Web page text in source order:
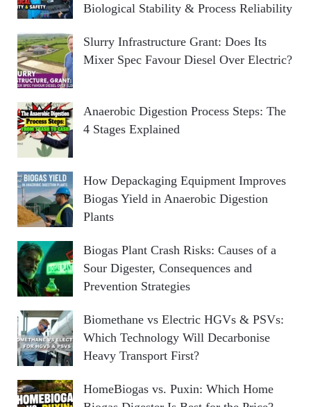
Biological Stability & Process Reliability
Slurry Infrastructure Grant: Does Its
Mixer Spec Favour Diesel Over Electric?
Anaerobic Digestion Process Steps: The
4 Stages Explained
How Depackaging Equipment Improves
Biogas Yield in Anaerobic Digestion
Plants
Biogas Plant Crash Risks: Causes of a
Sour Digester, Consequences and
Prevention Strategies
Biomethane vs Electric HGVs & PSVs:
Which Technology Will Decarbonise
Heavy Transport First?
HomeBiogas vs. Puxin: Which Home